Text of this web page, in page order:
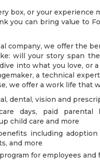
box, or your
you can bring value to
company, we offer the
will your story span
into what you love, or
a technical
we offer a work life that
dental, vision and
days, paid parental
child care and more
including
and more
for employees